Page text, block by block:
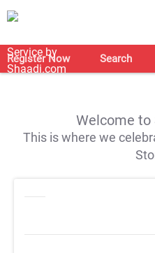
Register Now Search
Welcome to
This is where we